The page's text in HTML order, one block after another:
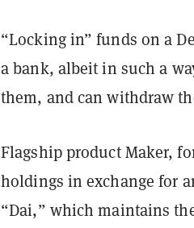
“Locking in” funds on a
a bank, albeit in such a
them, and can withdraw
Flagship product Maker,
holdings in exchange for
“Dai,” which maintains